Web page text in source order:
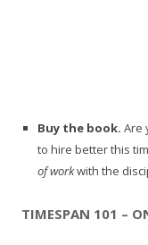
Buy the book. Are
to hire better this
of workwith the
TIMESPAN 101 –